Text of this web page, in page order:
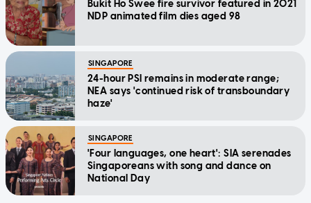
Bukit Ho Swee fire survivor featured in 2021
NDP animated film dies aged 98
SINGAPORE
24-hour PSI remains in moderate range;
NEA says 'continued risk of transboundary
haze'
SINGAPORE
'Four languages, one heart': SIA serenades
Singaporeans with song and dance on
National Day